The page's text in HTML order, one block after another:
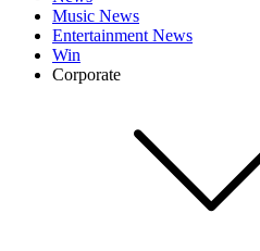
Music News
Entertainment News
Win
Corporate